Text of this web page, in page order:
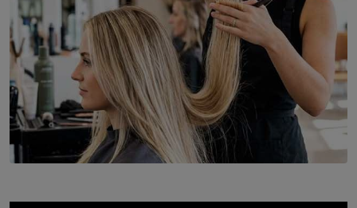
Behind the Beauty: The Untold Challenges Salon